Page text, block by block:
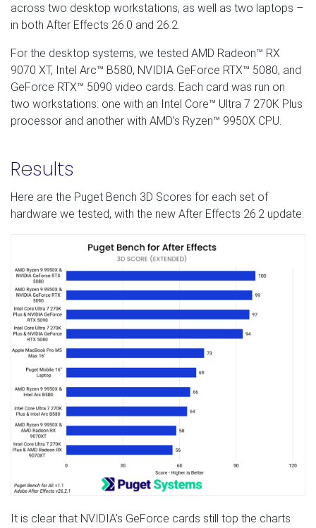
across two desktop workstations, as well as two laptops –
in both After Effects 26.0 and 26.2.
For the desktop systems, we tested AMD Radeon™ RX
9070 XT, Intel Arc™ B580, NVIDIA GeForce RTX™ 5080, and
GeForce RTX™ 5090 video cards. Each card was run on
two workstations: one with an Intel Core™ Ultra 7 270K Plus
processor and another with AMD’s Ryzen™ 9950X CPU.
Results
Here are the Puget Bench 3D Scores for each set of
hardware we tested, with the new After Effects 26.2 update:
It is clear that NVIDIA’s GeForce cards still top the charts